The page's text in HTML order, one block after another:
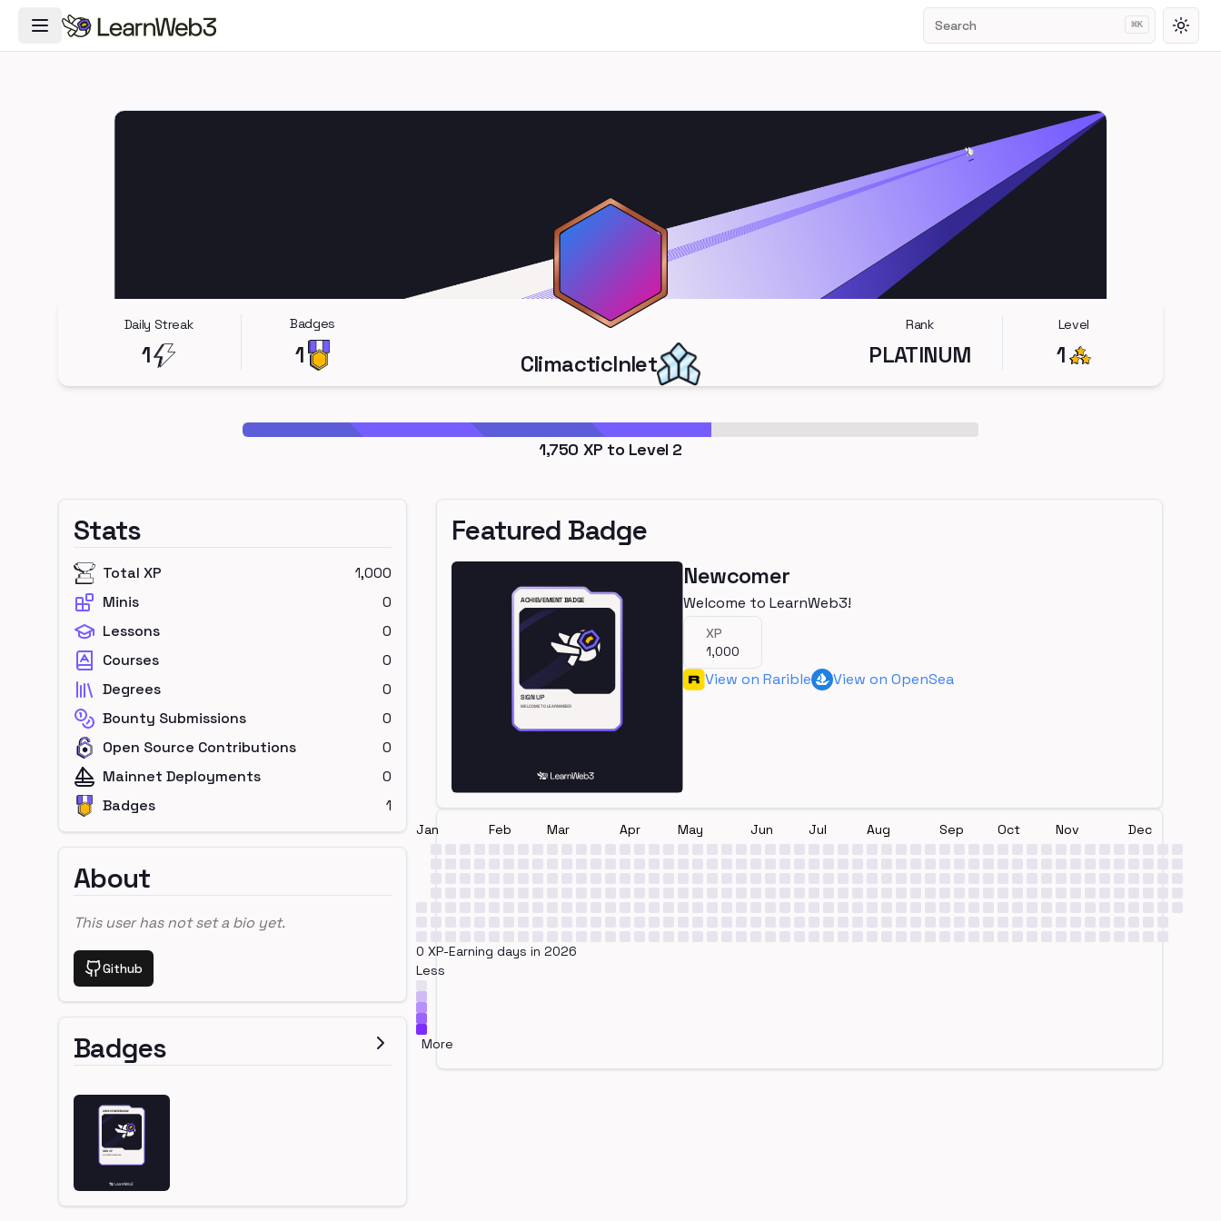
Toggle Navigation Menu Search ⌘K
Daily Streak
1
Badges
1 ClimacticInlet
Rank
PLATINUM
Level
1
1,750 XP to Level 2
Stats
Total XP
1,000
Minis
0
Lessons
0
Courses
0
Degrees
0
Bounty Submissions
0
Open Source Contributions
0
Mainnet Deployments
0
Badges
1
About
This user has not set a bio yet.
Github
Badges
Featured Badge
Newcomer
Welcome to LearnWeb3!
XP
1,000
View on Rarible View on OpenSea
Jan Feb Mar Apr May Jun Jul Aug Sep Oct Nov Dec
0 XP-Earning days in 2026
Less
More